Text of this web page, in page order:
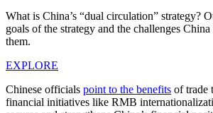
What is China’s “dual circulation” strategy?
goals of the strategy and the challenges
them.
EXPLORE
Chinese officials point to the benefits of trade
financial initiatives like RMB